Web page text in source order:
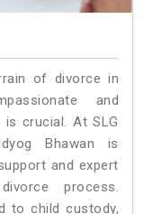
of divorce in
and
crucial. At SLG
Bhawan is
and expert
process.
to child custody,